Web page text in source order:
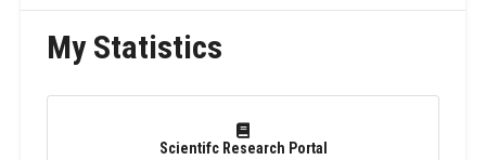
My Statistics
Scientifc Research Portal